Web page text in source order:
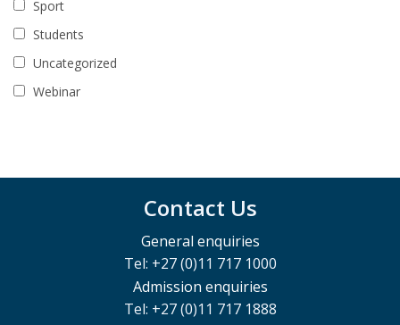
Sport
Students
Uncategorized
Webinar
Contact Us
General enquiries
Tel: +27 (0)11 717 1000
Admission enquiries
Tel: +27 (0)11 717 1888